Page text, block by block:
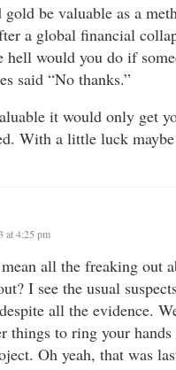
be valuable as a
a global financial
hell would you do if
said “No thanks.”
it would only get
With a little luck
at 4:25 pm
all the freaking out
I see the usual
all the evidence.
things to ring your
Oh yeah, that was